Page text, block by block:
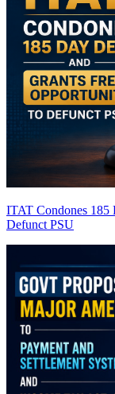
ITAT Condones 185
Defunct PSU